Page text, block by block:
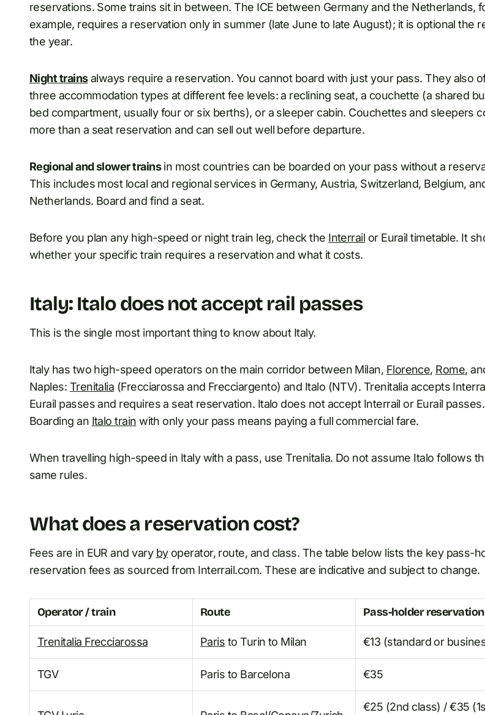
reservations. Some trains sit in between. The ICE between Germany and the Netherlands,
example, requires a reservation only in summer (late June to late August); it is optional the
the year.
Night trainsalways require a reservation. You cannot board with just your pass. They also
three accommodation types at different fee levels: a reclining seat, a couchette (a shared
bed compartment, usually four or six berths), or a sleeper cabin. Couchettes and sleepers
more than a seat reservation and can sell out well before departure.
Regional and slower trainsin most countries can be boarded on your pass without a
This includes most local and regional services in Germany, Austria, Switzerland, Belgium,
Netherlands. Board and find a seat.
Before you plan any high-speed or night train leg, check the Interrail or Eurail timetable. It
whether your specific train requires a reservation and what it costs.
Italy: Italo does not accept rail passes
This is the single most important thing to know about Italy.
Italy has two high-speed operators on the main corridor between Milan, Florence, Rome,
Naples: Trenitalia (Frecciarossa and Frecciargento) and Italo (NTV). Trenitalia accepts
Eurail passes and requires a seat reservation. Italo does not accept Interrail or Eurail passes.
Boarding an Italo train with only your pass means paying a full commercial fare.
When travelling high-speed in Italy with a pass, use Trenitalia. Do not assume Italo follows
same rules.
What does a reservation cost?
Fees are in EUR and vary byoperator, route, and class. The table below lists the key pass-
reservation fees as sourced from Interrail.com. These are indicative and subject to change.
Operator / train Route Pass-holder
Trenitalia Frecciarossa Paris to Turin to Milan €13 (standard or
TGV Paris to Barcelona €35
€25 (2nd class) / €35